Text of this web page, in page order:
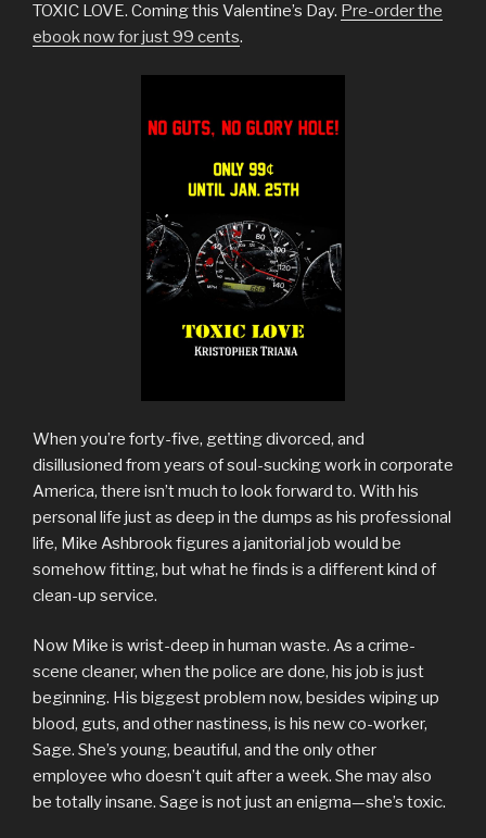
TOXIC LOVE. Coming this Valentine’s Day. Pre-order the
ebook now for just 99 cents.
When you’re forty-five, getting divorced, and
disillusioned from years of soul-sucking work in corporate
America, there isn’t much to look forward to. With his
personal life just as deep in the dumps as his professional
life, Mike Ashbrook figures a janitorial job would be
somehow fitting, but what he finds is a different kind of
clean-up service.
Now Mike is wrist-deep in human waste. As a crime-
scene cleaner, when the police are done, his job is just
beginning. His biggest problem now, besides wiping up
blood, guts, and other nastiness, is his new co-worker,
Sage. She’s young, beautiful, and the only other
employee who doesn’t quit after a week. She may also
be totally insane. Sage is not just an enigma—she’s toxic.